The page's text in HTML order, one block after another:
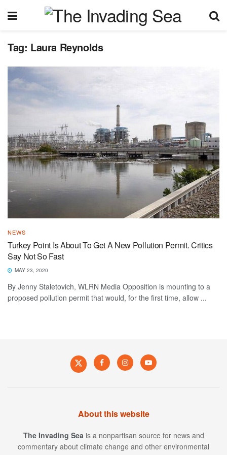
Tag: Laura Reynolds
NEWS
Turkey Point Is About To Get A New Pollution Permit. Critics
Say Not So Fast
MAY 23, 2020
By Jenny Staletovich, WLRN Media Opposition is mounting to a
proposed pollution permit that would, for the first time, allow ...
About this website
The Invading Sea is a nonpartisan source for news and
commentary about climate change and other environmental